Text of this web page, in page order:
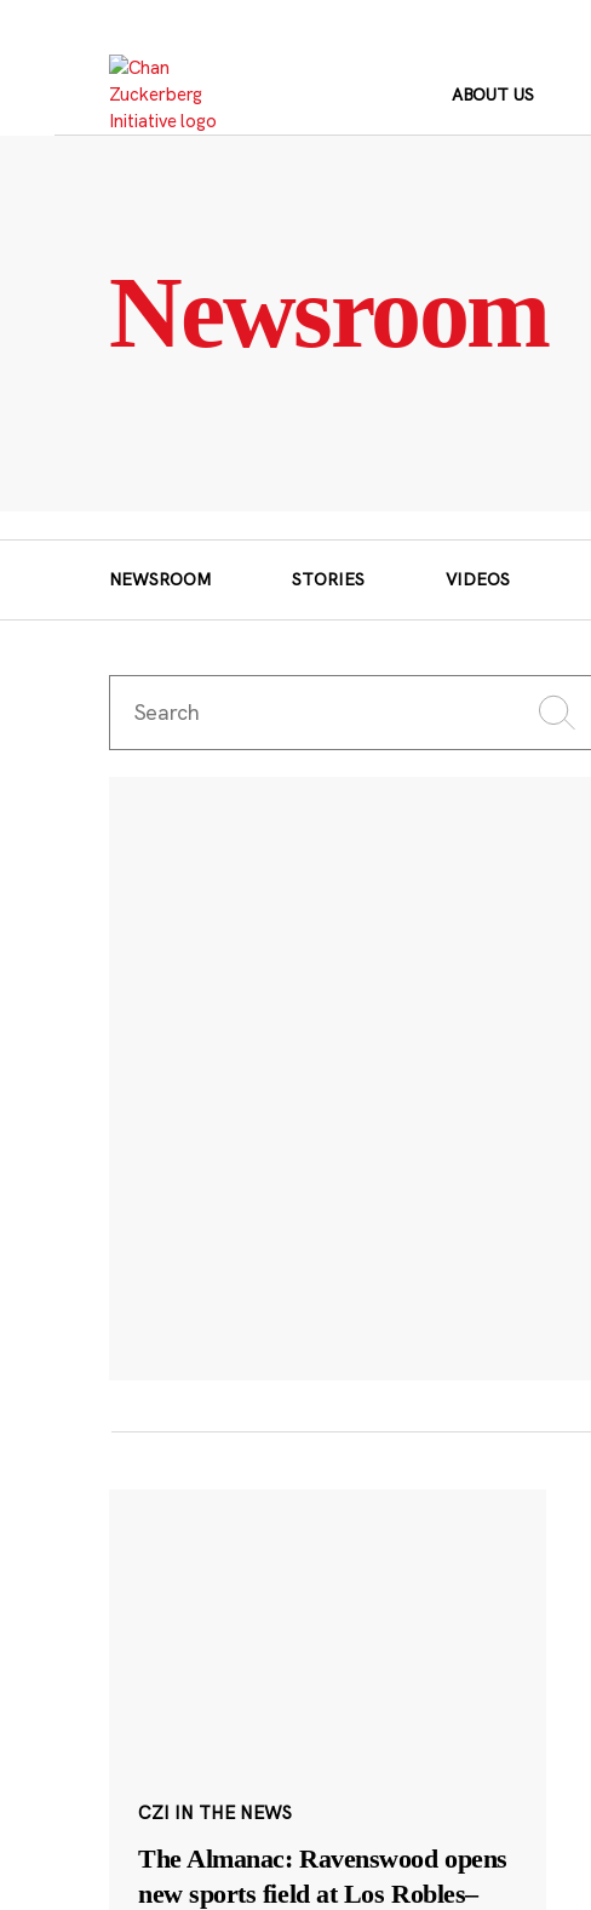
ABOUT US
Newsroom
NEWSROOM STORIES VIDEOS
CZI IN THE NEWS
The Almanac: Ravenswood opens
new sports field at Los Robles–